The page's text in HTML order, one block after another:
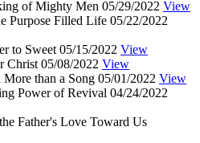
of Mighty Men 05/29/2022 View
Purpose Filled Life 05/22/2022
to Sweet 05/15/2022 View
Christ 05/08/2022 View
than a Song 05/01/2022 View
Power of Revival 04/24/2022
Father's Love Toward Us